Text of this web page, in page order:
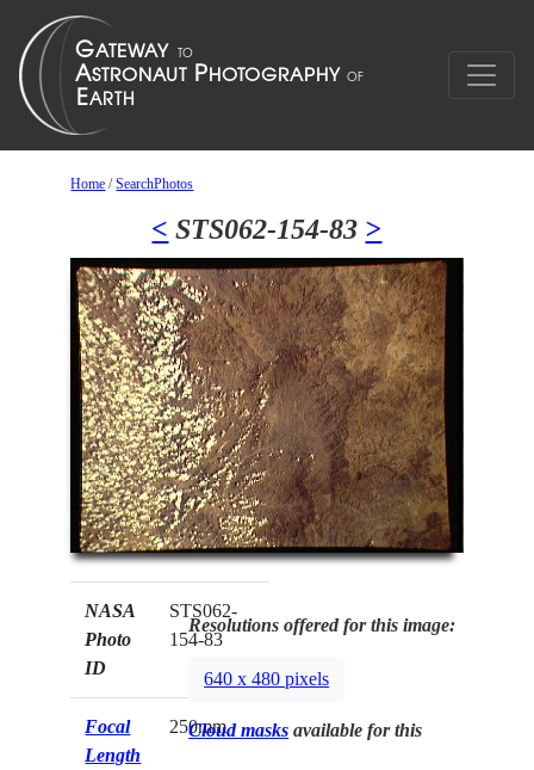
Home /SearchPhotos
< STS062-154-83 >
NASA
Photo
ID
STS062-
154-83
Focal
Length
250mm
Resolutions offered for this image:
640 x 480 pixels
Cloud masks available for this